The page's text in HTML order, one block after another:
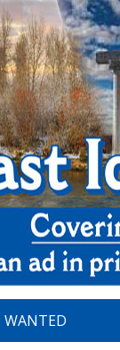
WANTED